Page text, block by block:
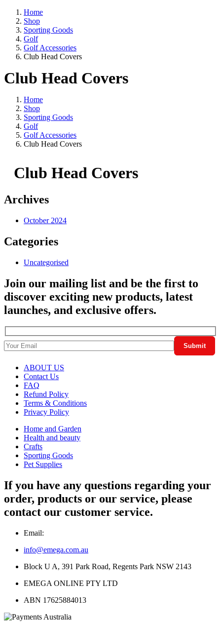
Home
Shop
Sporting Goods
Golf
Golf Accessories
Club Head Covers
Club Head Covers
Home
Shop
Sporting Goods
Golf
Golf Accessories
Club Head Covers
Club Head Covers
Archives
October 2024
Categories
Uncategorised
Join our mailing list and be the first to
discover exciting new products, latest
launches, and exclusive offers.
ABOUT US
Contact Us
FAQ
Refund Policy
Terms & Conditions
Privacy Policy
Home and Garden
Health and beauty
Crafts
Sporting Goods
Pet Supplies
If you have any questions regarding your
order, products or our service, please
contact our customer service.
Email:
info@emega.com.au
Block U A, 391 Park Road, Regents Park NSW 2143
EMEGA ONLINE PTY LTD
ABN 17625884013